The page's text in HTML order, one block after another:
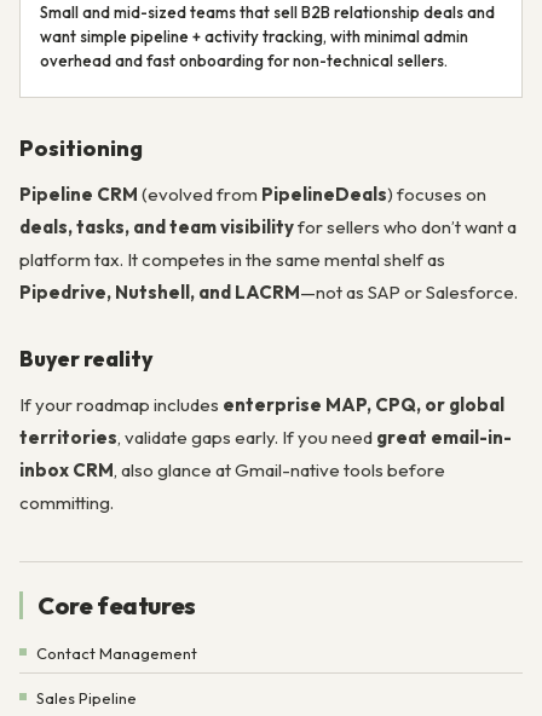
Small and mid-sized teams that sell B2B relationship deals and
want simple pipeline + activity tracking, with minimal admin
overhead and fast onboarding for non-technical sellers.
Positioning
Pipeline CRM (evolved from PipelineDeals) focuses on
deals, tasks, and team visibilityfor sellers who don’t want a
platform tax. It competes in the same mental shelf as
Pipedrive, Nutshell, and LACRM—not as SAP or Salesforce.
Buyer reality
If your roadmap includes enterprise MAP, CPQ, or global
territories, validate gaps early. If you need great email-in-
inbox CRM, also glance at Gmail-native tools before
committing.
Core features
Contact Management
Sales Pipeline